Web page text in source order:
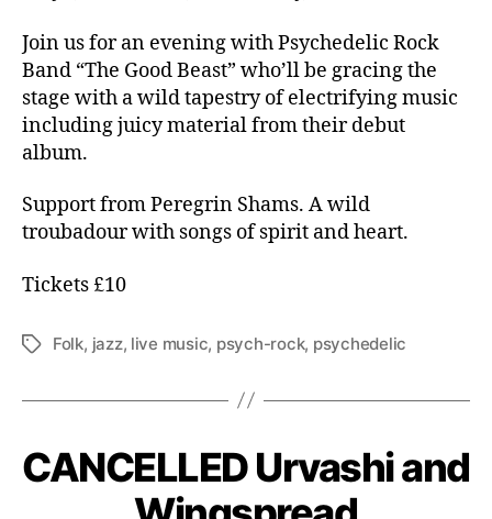
Join us for an evening with Psychedelic Rock
Band “The Good Beast” who’ll be gracing the
stage with a wild tapestry of electrifying music
including juicy material from their debut
album.
Support from Peregrin Shams. A wild
troubadour with songs of spirit and heart.
Tickets £10
TagsFolk, jazz, live music, psych-rock, psychedelic
CANCELLED Urvashi and